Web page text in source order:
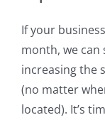
If your
month, we can
increasing the
(no matter
located). It’s